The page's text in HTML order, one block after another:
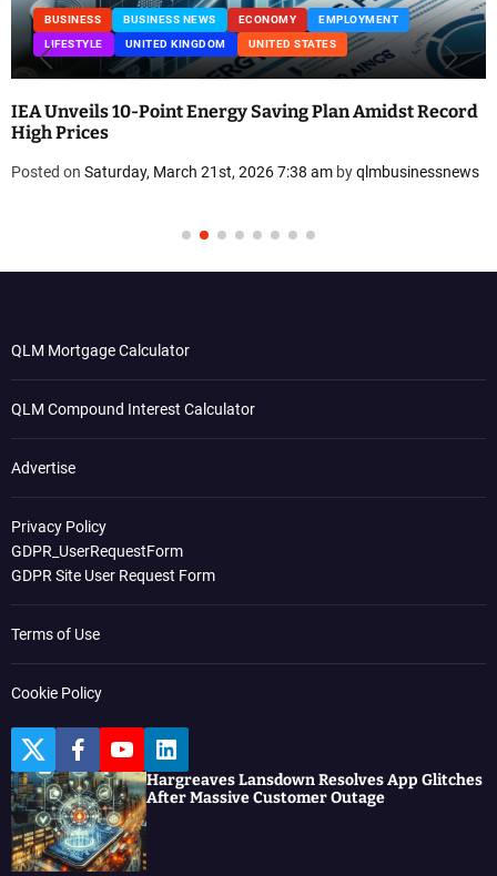
BUSINESS BUSINESS NEWS ECONOMY
EMPLOYMENT
LIFESTYLE
UNITED KINGDOM UNITED STATES
IEA Unveils 10-Point Energy Saving Plan Amidst Record
High Prices
Posted on Saturday, March 21st, 2026 7:38 am byqlmbusinessnews
QLM Mortgage Calculator
QLM Compound Interest Calculator
Advertise
Privacy Policy
GDPR_UserRequestForm
GDPR Site User Request Form
Terms of Use
Cookie Policy
T
w
i
t
t
e
r
F
a
c
e
b
o
o
k
Y
o
u
t
u
b
e
L
i
n
k
Hargreaves Lansdown Resolves App Glitches
After Massive Customer Outage